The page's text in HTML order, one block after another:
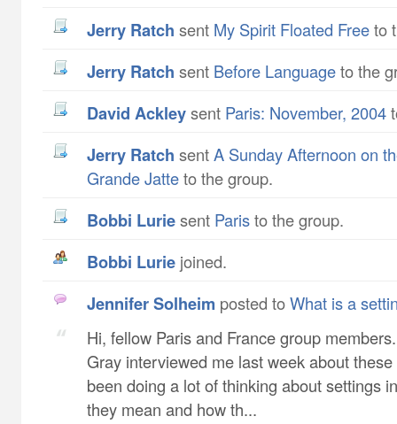
Jerry Ratch sent My Spirit Floated Freeto
Jerry Ratch sent Before Languageto the
David Ackleysent Paris: November, 2004
Jerry Ratch sentA Sunday Afternoon on
Grande Jatteto the group.
Bobbi Luriesent Paristo the group.
Bobbi Lurie joined.
Jennifer Solheim posted toWhat is a
Hi, fellow Paris and France group
Gray interviewed me last week about
been doing a lot of thinking about settings
they mean and how th...